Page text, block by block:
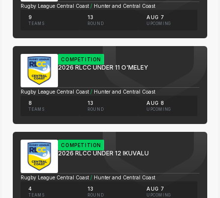
Rugby League Central Coast / Hunter and Central Coast
9
TEAMS
13
ROUND
AUG 7
UPCOMING
COMPETITION
2026 RLCC UNDER 11 O'MELEY
Rugby League Central Coast / Hunter and Central Coast
8
TEAMS
13
ROUND
AUG 8
UPCOMING
COMPETITION
2026 RLCC UNDER 12 IKUVALU
Rugby League Central Coast / Hunter and Central Coast
4
TEAMS
13
ROUND
AUG 7
UPCOMING